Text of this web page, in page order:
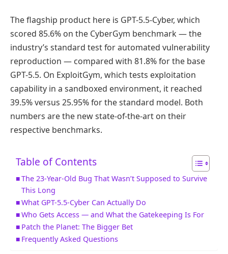
The flagship product here is GPT-5.5-Cyber, which
scored 85.6% on the CyberGym benchmark — the
industry’s standard test for automated vulnerability
reproduction — compared with 81.8% for the base
GPT-5.5. On ExploitGym, which tests exploitation
capability in a sandboxed environment, it reached
39.5% versus 25.95% for the standard model. Both
numbers are the new state-of-the-art on their
respective benchmarks.
Table of Contents
The 23-Year-Old Bug That Wasn’t Supposed to Survive
This Long
What GPT-5.5-Cyber Can Actually Do
Who Gets Access — and What the Gatekeeping Is For
Patch the Planet: The Bigger Bet
Frequently Asked Questions